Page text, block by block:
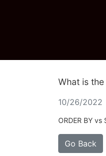
What is the
10/26/2022
ORDER BY
Go Back